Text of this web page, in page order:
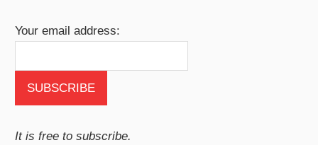
Your email address:
It is free to subscribe.